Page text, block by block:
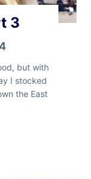
3
but with
I stocked
the East